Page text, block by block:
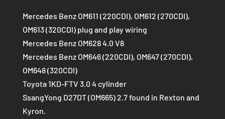
Mercedes Benz OM611 (220CDI), OM612 (270CDI),
OM613 (320CDI) plug and play wiring
Mercedes Benz OM628 4.0 V8
Mercedes Benz OM646 (220CDI), OM647 (270CDI),
OM648 (320CDI)
Toyota 1KD-FTV 3.0 4 cylinder
SsangYong D27DT (OM665) 2.7 found in Rexton and
Kyron.